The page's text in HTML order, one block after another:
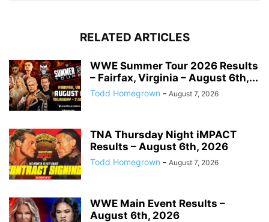
RELATED ARTICLES
WWE Summer Tour 2026 Results
– Fairfax, Virginia – August 6th,...
Todd Homegrown - August 7, 2026
TNA Thursday Night iMPACT
Results – August 6th, 2026
Todd Homegrown - August 7, 2026
WWE Main Event Results –
August 6th, 2026